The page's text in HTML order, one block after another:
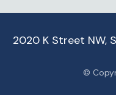
2020 K Street NW,
©